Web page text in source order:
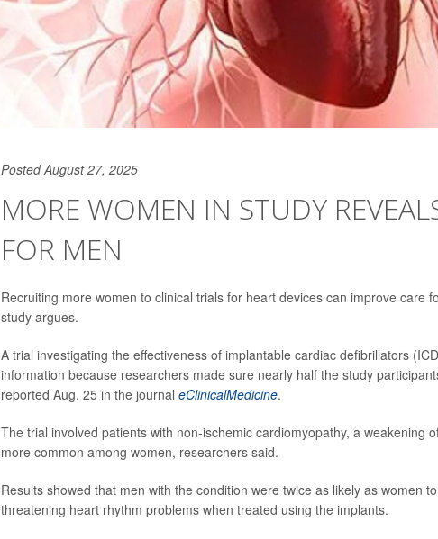
Posted August 27, 2025
MORE WOMEN IN STUDY
FOR MEN
Recruiting more women to clinical trials for heart devices can improve care
study argues.
A trial investigating the effectiveness of implantable cardiac defibrillators
information because researchers made sure nearly half the study
reported Aug. 25 in the journal eClinicalMedicine.
The trial involved patients with non-ischemic cardiomyopathy, a weakening
more common among women, researchers said.
Results showed that men with the condition were twice as likely as women
threatening heart rhythm problems when treated using the implants.